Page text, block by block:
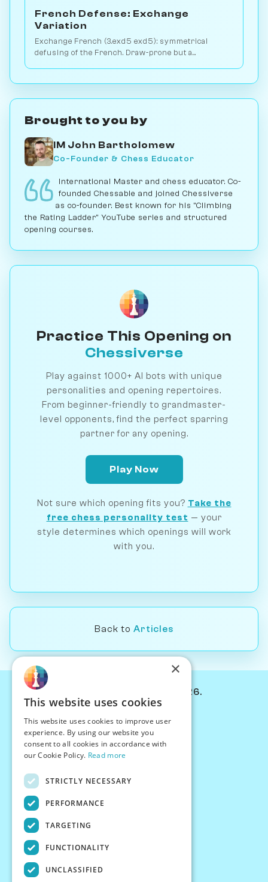
French Defense: Exchange
Variation
Exchange French (3.exd5 exd5): symmetrical
defusing of the French. Draw-prone but a
Brought to you by
IM John Bartholomew
Co-Founder & Chess Educator
International Master and chess educator. Co-
founded Chessable and joined Chessiverse
as co-founder. Best known for his "Climbing
the Rating Ladder" YouTube series and structured
opening courses.
Practice This Opening on
Chessiverse
Play against 1000+ AI bots with unique
personalities and opening repertoires.
From beginner-friendly to grandmaster-
level opponents, find the perfect sparring
partner for any opening.
Play Now
Not sure which opening fits you? Take the
free chess personality test — your
style determines which openings will work
with you.
Back to Articles
© Chessiverse 2024-2026.
PersonaPlay™
Chess Bots
Articles
Creator Program
×
This website uses cookies
This website uses cookies to improve user
experience. By using our website you
consent to all cookies in accordance with
our Cookie Policy. Read more
STRICTLY NECESSARY
PERFORMANCE
TARGETING
FUNCTIONALITY
UNCLASSIFIED